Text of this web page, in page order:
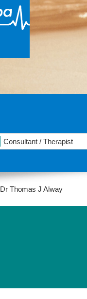
Consultant / Therapist
Dr Thomas J Alway